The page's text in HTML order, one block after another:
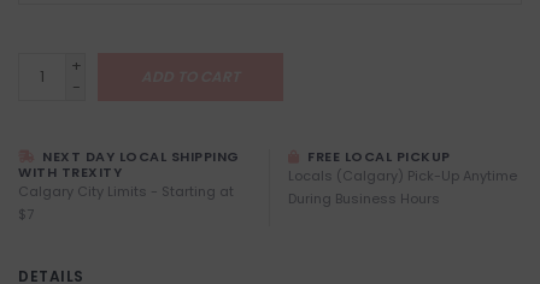
+
-
NEXT DAY LOCAL SHIPPING
WITH TREXITY
Calgary City Limits - Starting at
$7
FREE LOCAL PICKUP
Locals (Calgary) Pick-Up Anytime
During Business Hours
DETAILS